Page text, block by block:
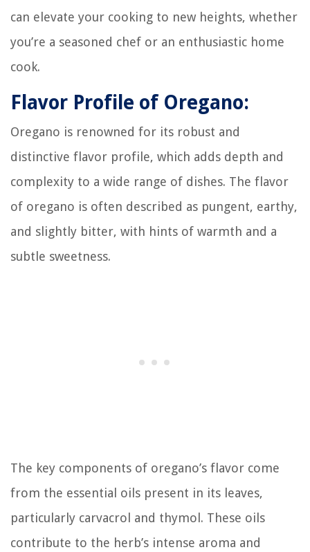
can elevate your cooking to new heights, whether
you’re a seasoned chef or an enthusiastic home
cook.
Flavor Profile of Oregano:
Oregano is renowned for its robust and
distinctive flavor profile, which adds depth and
complexity to a wide range of dishes. The flavor
of oregano is often described as pungent, earthy,
and slightly bitter, with hints of warmth and a
subtle sweetness.
The key components of oregano’s flavor come
from the essential oils present in its leaves,
particularly carvacrol and thymol. These oils
contribute to the herb’s intense aroma and